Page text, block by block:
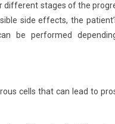
stages of the
side effects, the
be performed
cells that can lead to